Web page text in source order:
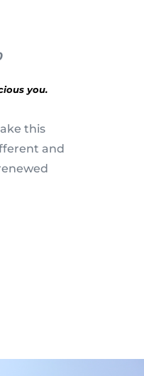
you.
this
and